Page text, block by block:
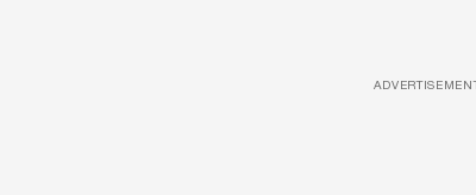
ADVERTISEMENT